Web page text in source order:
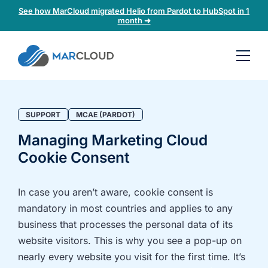
See how MarCloud migrated Helio from Pardot to HubSpot in 1
month ➜
fit
check
Book
to
discuss:
Integrating 3rd-
party platforms
and
Auditing data
and
segmentation
SUPPORT MCAE (PARDOT)
Managing Marketing Cloud
Cookie Consent
In case you aren’t aware, cookie consent is
mandatory in most countries and applies to any
business that processes the personal data of its
website visitors. This is why you see a pop-up on
nearly every website you visit for the first time. It’s